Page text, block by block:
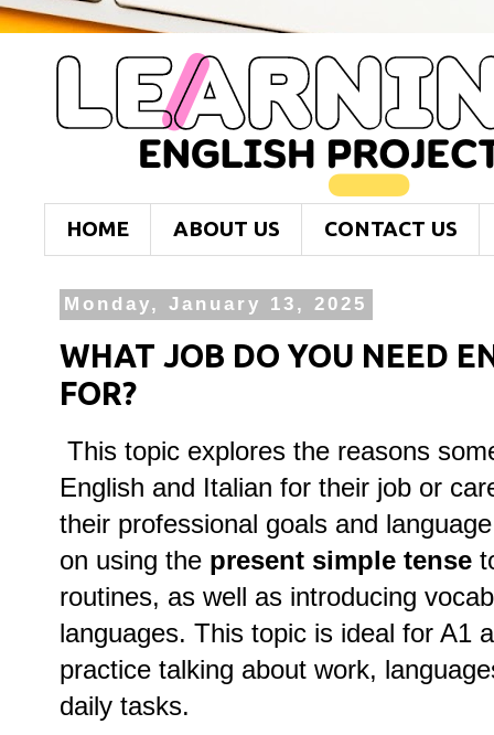
HOME ABOUT US CONTACT US
Monday, January 13, 2025
WHAT JOB DO YOU NEED
FOR?
This topic explores the reasons
English and Italian for their job or
their professional goals and
on using the present simple tense
routines, as well as introducing
languages. This topic is ideal for A1
practice talking about work,
daily tasks.